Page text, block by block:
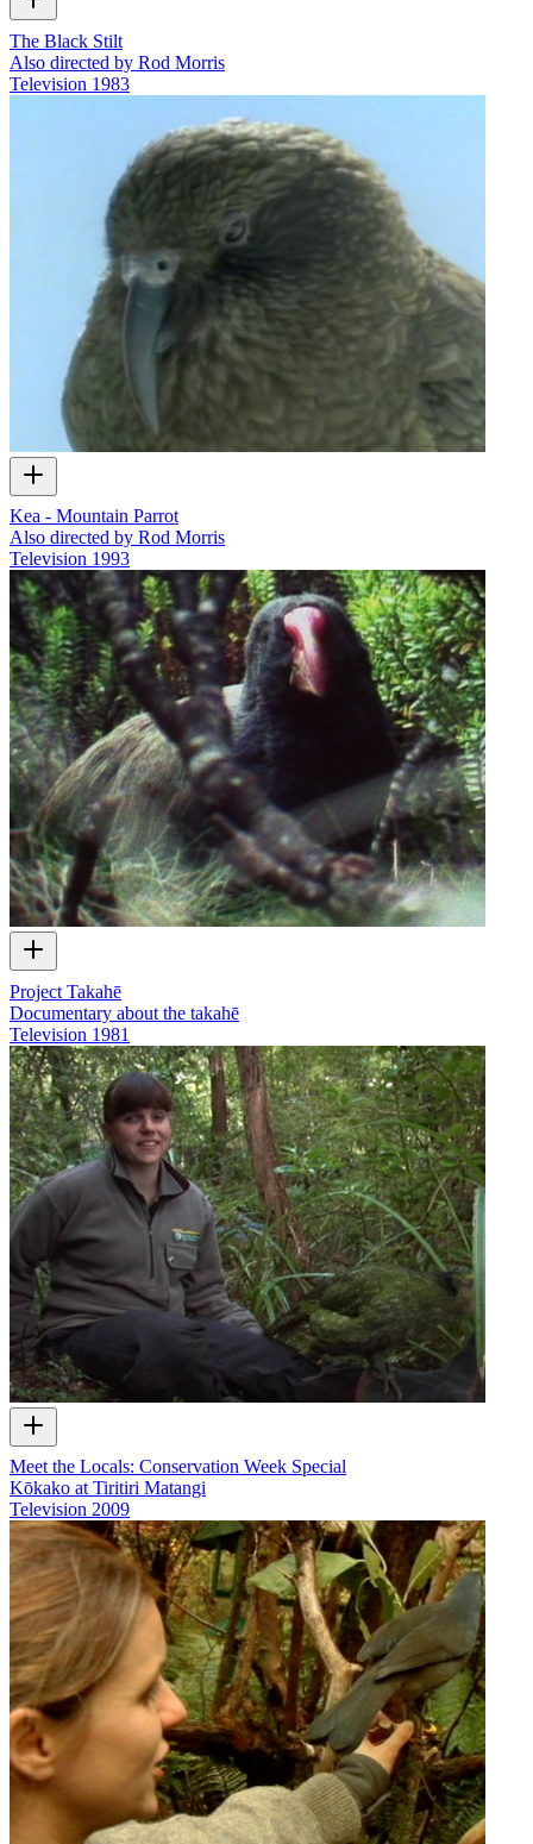
The Black Stilt
Also directed by Rod Morris
Television 1983
Kea - Mountain Parrot
Also directed by Rod Morris
Television 1993
Project Takahē
Documentary about the takahē
Television 1981
Meet the Locals: Conservation Week Special
Kōkako at Tiritiri Matangi
Television 2009